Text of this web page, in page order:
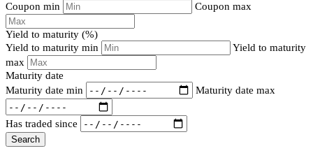
Coupon min
Coupon max
Yield to maturity (%)
Yield to maturity min
Yield to maturity
max
Maturity date
Maturity date min
Maturity date max
Has traded since
Search